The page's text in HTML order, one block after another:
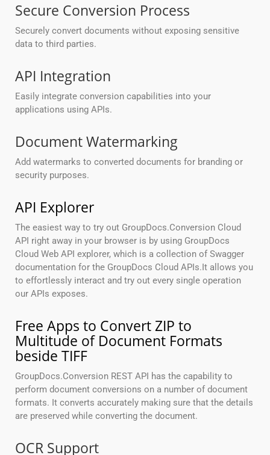
Secure Conversion Process
Securely convert documents without exposing sensitive
data to third parties.
API Integration
Easily integrate conversion capabilities into your
applications using APIs.
Document Watermarking
Add watermarks to converted documents for branding or
security purposes.
API Explorer
The easiest way to try out GroupDocs.Conversion Cloud
API right away in your browser is by using GroupDocs
Cloud Web API explorer, which is a collection of Swagger
documentation for the GroupDocs Cloud APIs.It allows you
to effortlessly interact and try out every single operation
our APIs exposes.
Free Apps to Convert ZIP to
Multitude of Document Formats
beside TIFF
GroupDocs.Conversion REST API has the capability to
perform document conversions on a number of document
formats. It converts accurately making sure that the details
are preserved while converting the document.
OCR Support